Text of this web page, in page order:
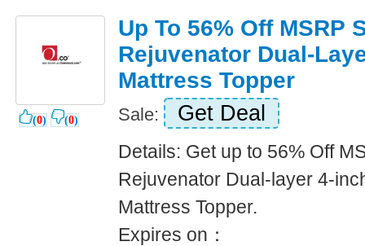
(0) (0)
Up To 56% Off MSRP
Rejuvenator Dual-
Mattress Topper
Sale: Get Deal
Details: Get up to 56% Off
Rejuvenator Dual-layer 4-
Mattress Topper.
Expires on：